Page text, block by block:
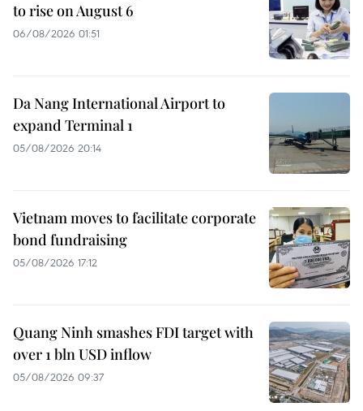
to rise on August 6
06/08/2026 01:51
Da Nang International Airport to
expand Terminal 1
05/08/2026 20:14
Vietnam moves to facilitate corporate
bond fundraising
05/08/2026 17:12
Quang Ninh smashes FDI target with
over 1 bln USD inflow
05/08/2026 09:37